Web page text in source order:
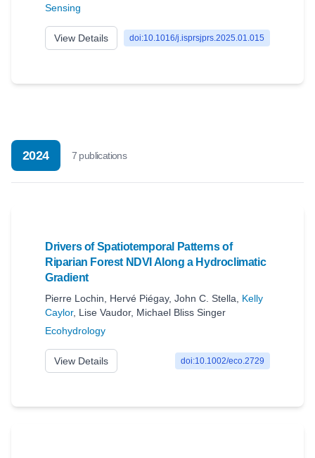
Sensing
View Details doi:10.1016/j.isprsjprs.2025.01.015
2024 7 publications
Drivers of Spatiotemporal Patterns of
Riparian Forest NDVI Along a Hydroclimatic
Gradient
Pierre Lochin Hervé Piégay, John C. Stella
Kelly
Caylor, Lise Vaudor, Michael Bliss Singer
Ecohydrology
View Details doi:10.1002/eco.2729